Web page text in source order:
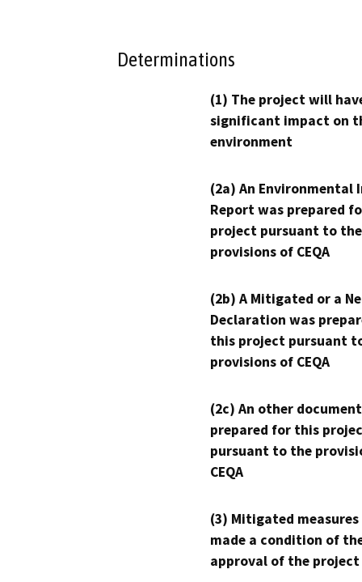
Determinations
(1) The project will
significant impact on
environment
(2a) An Environmental
Report was prepared
project pursuant to the
provisions of CEQA
(2b) A Mitigated or a
Declaration was
this project pursuant
provisions of CEQA
(2c) An other
prepared for this
pursuant to the
CEQA
(3) Mitigated measures
made a condition of
approval of the project